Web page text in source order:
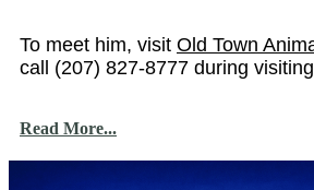
To meet him, visit Old Town
call (207) 827-8777 during
Read More...